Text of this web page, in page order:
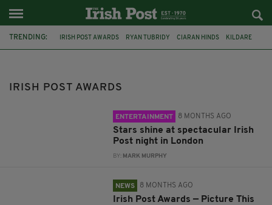
TRENDING: IRISH POST AWARDS RYAN TUBRIDY CIARAN HINDS KILDARE
IRISH POST AWARDS
ENTERTAINMENT 8 MONTHS AGO
Stars shine at spectacular Irish
Post night in London
BY: MARK MURPHY
NEWS 8 MONTHS AGO
Irish Post Awards — Picture This